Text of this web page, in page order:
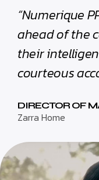
“Numerique
ahead of the
their
courteous
DIRECTOR OF
Zarra Home